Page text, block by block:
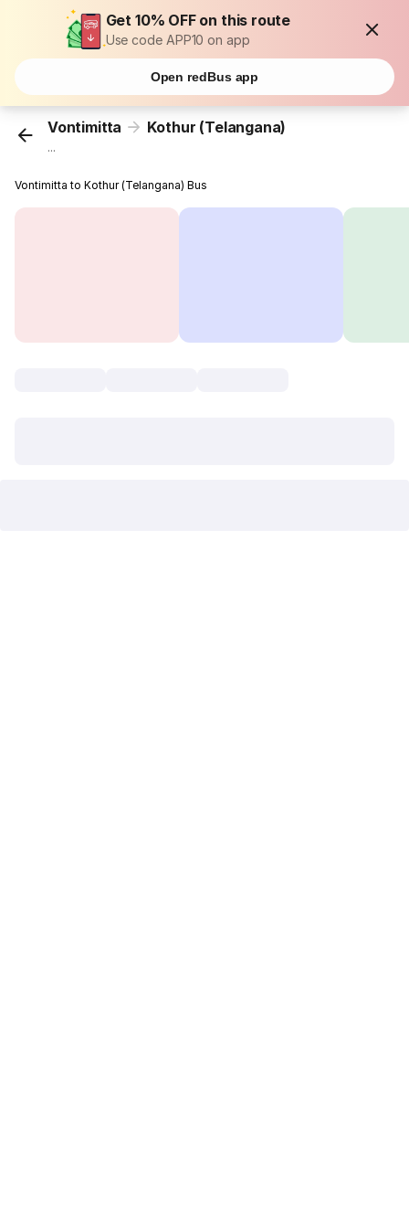
Get 10% OFF on this route
Use code APP10 on app
Open redBus app
Vontimitta Kothur (Telangana)
...
Vontimitta to Kothur (Telangana) Bus